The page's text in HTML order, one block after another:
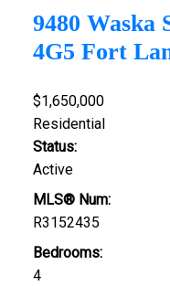
9480 Waska
4G5 Fort
$1,650,000
Residential
Status:
Active
MLS® Num:
R3152435
Bedrooms:
4